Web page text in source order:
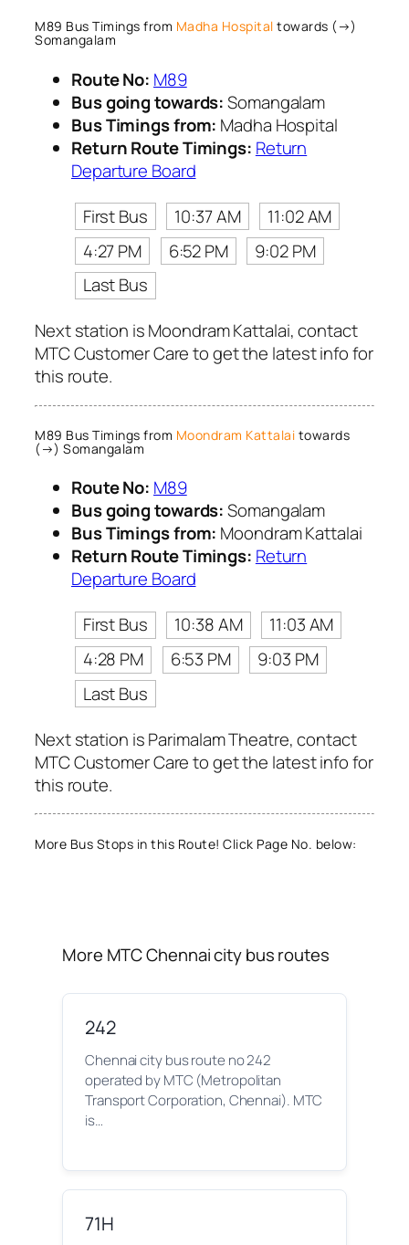
M89 Bus Timings from Madha Hospital towards (→)
Somangalam
Route No: M89
Bus going towards:Somangalam
Bus Timings from: Madha Hospital
Return Route Timings: Return
Departure Board
First Bus
10:37 AM
11:02 AM
4:27 PM
6:52 PM
9:02 PM
Last Bus
Next station is Moondram Kattalai, contact
MTC Customer Care to get the latest info for
this route.
M89 Bus Timings from Moondram Kattalai towards
(→) Somangalam
Route No: M89
Bus going towards:Somangalam
Bus Timings from: Moondram Kattalai
Return Route Timings: Return
Departure Board
First Bus
10:38 AM
11:03 AM
4:28 PM
6:53 PM
9:03 PM
Last Bus
Next station is Parimalam Theatre, contact
MTC Customer Care to get the latest info for
this route.
More Bus Stops in this Route! Click Page No. below:
More MTC Chennai city bus routes
242
Chennai city bus route no 242
operated by MTC (Metropolitan
Transport Corporation, Chennai). MTC
is…
71H